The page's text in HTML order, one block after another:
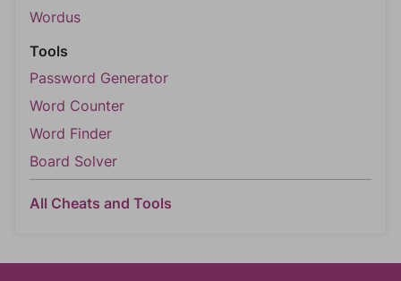
Wordus
Tools
Password Generator
Word Counter
Word Finder
Board Solver
All Cheats and Tools